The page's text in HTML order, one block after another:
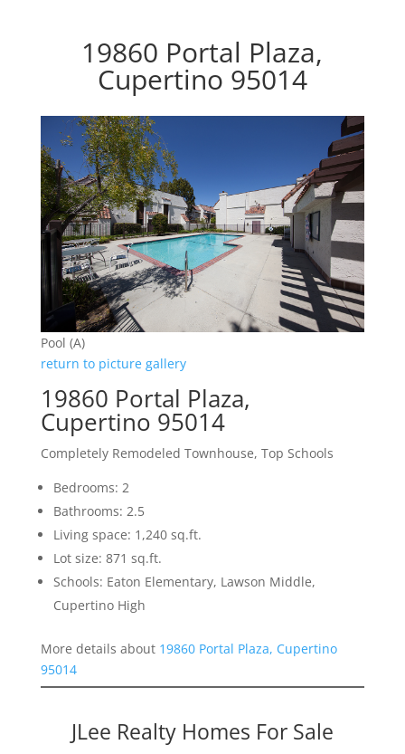
19860 Portal Plaza,
Cupertino 95014
Pool (A)
return to picture gallery
19860 Portal Plaza,
Cupertino 95014
Completely Remodeled Townhouse, Top Schools
Bedrooms: 2
Bathrooms: 2.5
Living space: 1,240 sq.ft.
Lot size: 871 sq.ft.
Schools: Eaton Elementary, Lawson Middle,
Cupertino High
More details about 19860 Portal Plaza, Cupertino
95014
JLee Realty Homes For Sale